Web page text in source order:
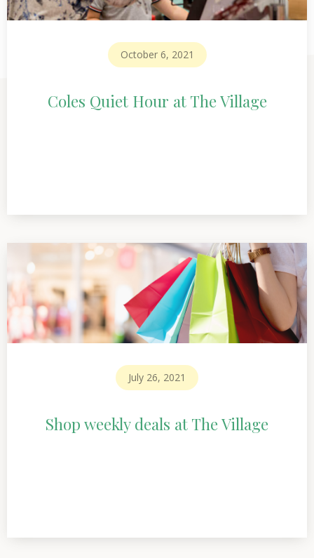
October 6, 2021
Coles Quiet Hour at The Village
July 26, 2021
Shop weekly deals at The Village